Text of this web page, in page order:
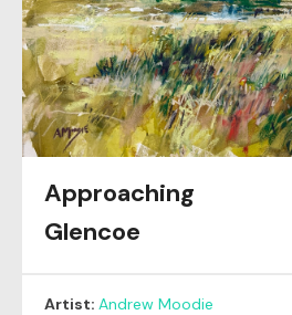
Approaching
Glencoe
Artist: Andrew Moodie